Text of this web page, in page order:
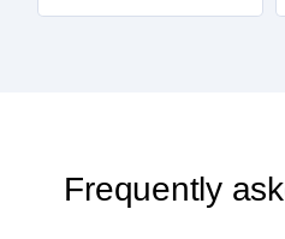
Frequently